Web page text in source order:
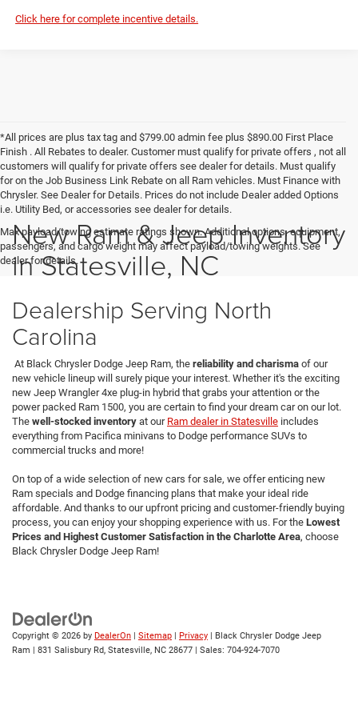
Click here for complete incentive details.
*All prices are plus tax tag and $799.00 admin fee plus $890.00 First Place
Finish . All Rebates to dealer. Customer must qualify for private offers , not all
customers will qualify for private offers see dealer for details. Must qualify
for on the Job Business Link Rebate on all Ram vehicles. Must Finance with
Chrysler. See Dealer for Details. Prices do not include Dealer added Options
i.e. Utility Bed, or accessories see dealer for details.
Max payload/towing estimate ratings shown. Additional options, equipment,
passengers, and cargo weight may affect payload/towing weights. See
dealer for details.
New Ram & Jeep Inventory
in Statesville, NC
Dealership Serving North
Carolina
At Black Chrysler Dodge Jeep Ram, the reliability and charisma of our
new vehicle lineup will surely pique your interest. Whether it's the exciting
new Jeep Wrangler 4xe plug-in hybrid that grabs your attention or the
power packed Ram 1500, you are certain to find your dream car on our lot.
The well-stocked inventory at our Ram dealer in Statesville includes
everything from Pacifica minivans to Dodge performance SUVs to
commercial trucks and more!
On top of a wide selection of new cars for sale, we offer enticing new
Ram specials and Dodge financing plans that make your ideal ride
affordable. And thanks to our upfront pricing and customer-friendly buying
process, you can enjoy your shopping experience with us. For the Lowest
Prices and Highest Customer Satisfaction in the Charlotte Area, choose
Black Chrysler Dodge Jeep Ram!
Copyright © 2026 by DealerOn | Sitemap | Privacy | Black Chrysler Dodge Jeep
Ram | 831 Salisbury Rd, Statesville, NC 28677 | Sales: 704-924-7070